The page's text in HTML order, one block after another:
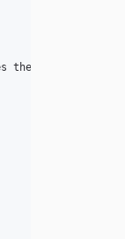
them. The